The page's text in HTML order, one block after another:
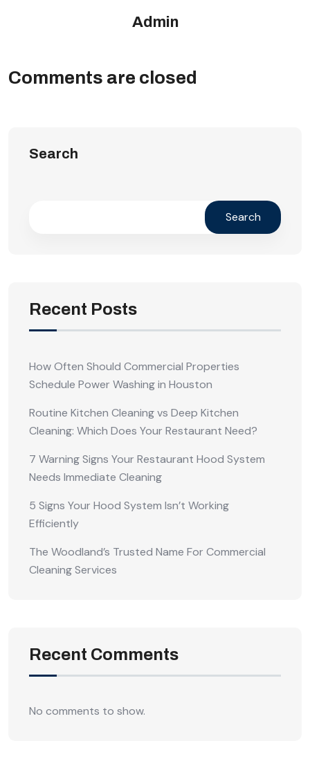
Admin
Comments are closed
Search
Search
Recent Posts
How Often Should Commercial Properties
Schedule Power Washing in Houston
Routine Kitchen Cleaning vs Deep Kitchen
Cleaning: Which Does Your Restaurant Need?
7 Warning Signs Your Restaurant Hood System
Needs Immediate Cleaning
5 Signs Your Hood System Isn’t Working
Efficiently
The Woodland’s Trusted Name For Commercial
Cleaning Services
Recent Comments
No comments to show.